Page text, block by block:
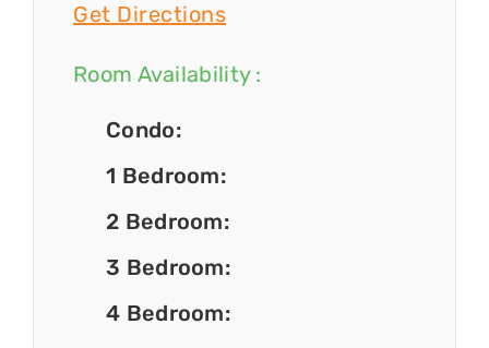
Get Directions
Room Availability :
Condo:
1 Bedroom:
2 Bedroom:
3 Bedroom:
4 Bedroom: